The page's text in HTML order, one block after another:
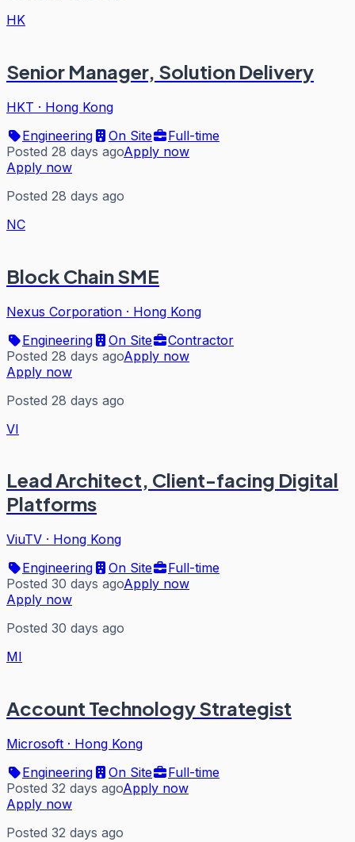
HK
Senior Manager, Solution Delivery
HKT · Hong Kong
Engineering
On Site
Full-time
Posted 28 days agoApply now
Apply now
Posted 28 days ago
NC
Block Chain SME
Nexus Corporation · Hong Kong
Engineering
On Site
Contractor
Posted 28 days agoApply now
Apply now
Posted 28 days ago
VI
Lead Architect, Client-facing Digital
Platforms
ViuTV · Hong Kong
Engineering
On Site
Full-time
Posted 30 days agoApply now
Apply now
Posted 30 days ago
MI
Account Technology Strategist
Microsoft · Hong Kong
Engineering
On Site
Full-time
Posted 32 days agoApply now
Apply now
Posted 32 days ago